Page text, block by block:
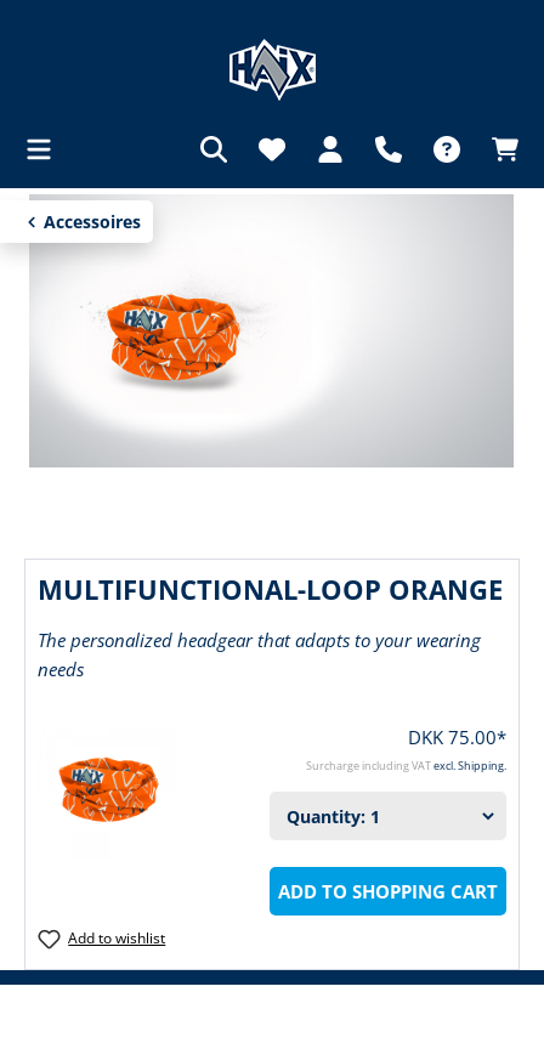
content
Accessoires
MULTIFUNCTIONAL-LOOP ORANGE
The personalized headgear that adapts to your wearing
needs
DKK 75.00*
Surcharge including VATexcl. Shipping.
ADD TO SHOPPING CART
Add to wishlist